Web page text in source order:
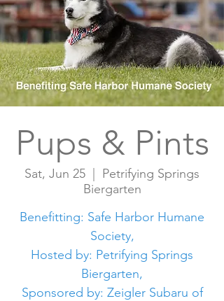
Pups & Pints
Sat, Jun 25
  |
Petrifying Springs
Biergarten
Benefitting: Safe Harbor Humane
Society,
Hosted by: Petrifying Springs
Biergarten,
Sponsored by: Zeigler Subaru of